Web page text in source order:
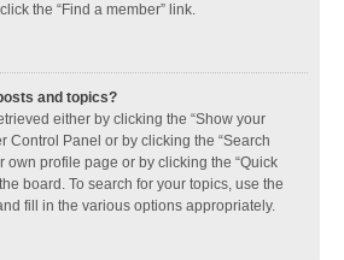
the “Find a member” link.
and topics?
either by clicking the “Show your
Control Panel or by clicking the “Search
own profile page or by clicking the “Quick
board. To search for your topics, use the
fill in the various options appropriately.